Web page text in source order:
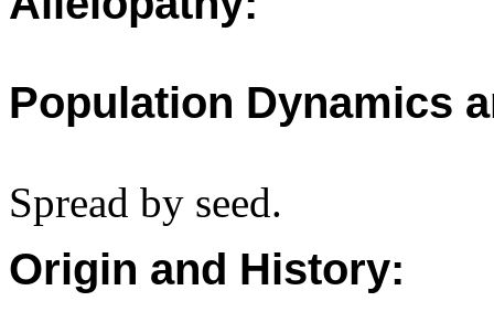
Population Dynamics
Spread by seed.
Origin and History: